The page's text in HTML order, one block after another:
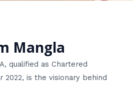
Mangla
qualified as Chartered
2022, is the visionary behind